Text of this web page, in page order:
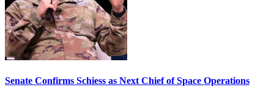
Senate Confirms Schiess as Next Chief of Space Operations